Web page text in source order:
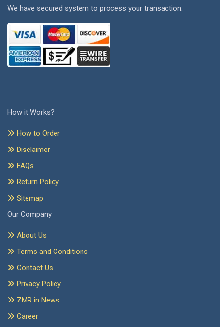
We have secured system to process your transaction.
How it Works?
How to Order
Disclaimer
FAQs
Return Policy
Sitemap
Our Company
About Us
Terms and Conditions
Contact Us
Privacy Policy
ZMR in News
Career